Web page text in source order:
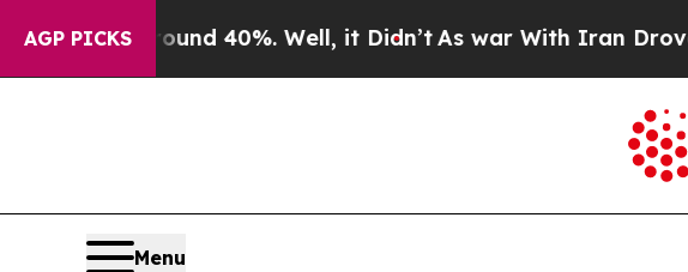
AGP PICKS
Around 40%. Well, it Didn’t As war With Iran Drove oil
Menu